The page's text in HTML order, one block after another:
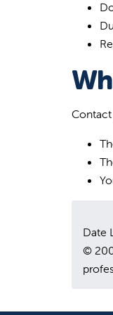
Date
©